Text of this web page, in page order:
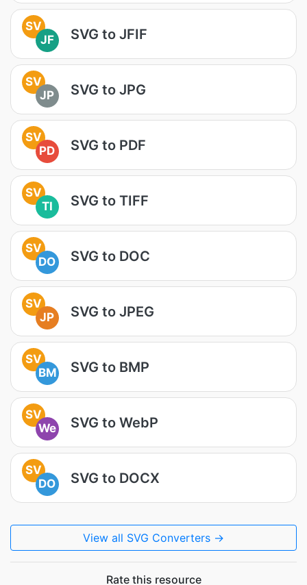
SV
JF
SVG to JFIF
SV
JP
SVG to JPG
SV
PD
SVG to PDF
SV
TI
SVG to TIFF
SV
DO
SVG to DOC
SV
JP
SVG to JPEG
SV
BM
SVG to BMP
SV
We
SVG to WebP
SV
DO
SVG to DOCX
View all SVG Converters →
Rate this resource